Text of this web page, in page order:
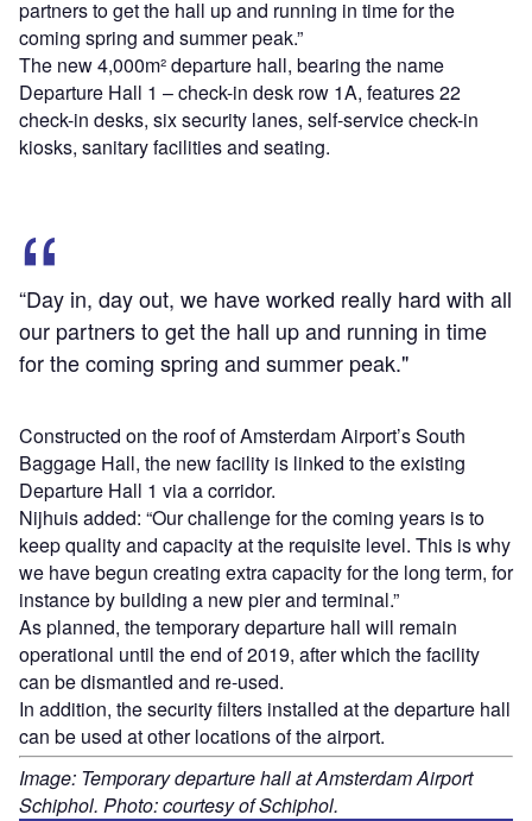
partners to get the hall up and running in time for the
coming spring and summer peak.”
The new 4,000m² departure hall, bearing the name
Departure Hall 1 – check-in desk row 1A, features 22
check-in desks, six security lanes, self-service check-in
kiosks, sanitary facilities and seating.
“Day in, day out, we have worked really hard with all
our partners to get the hall up and running in time
for the coming spring and summer peak."
Constructed on the roof of Amsterdam Airport’s South
Baggage Hall, the new facility is linked to the existing
Departure Hall 1 via a corridor.
Nijhuis added: “Our challenge for the coming years is to
keep quality and capacity at the requisite level. This is why
we have begun creating extra capacity for the long term, for
instance by building a new pier and terminal.”
As planned, the temporary departure hall will remain
operational until the end of 2019, after which the facility
can be dismantled and re-used.
In addition, the security filters installed at the departure hall
can be used at other locations of the airport.
Image: Temporary departure hall at Amsterdam Airport
Schiphol. Photo: courtesy of Schiphol.